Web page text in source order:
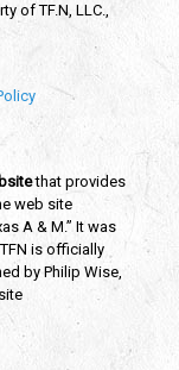
of TF.N, LLC.,
that provides
web site
A & M.” It was
is officially
by Philip Wise,